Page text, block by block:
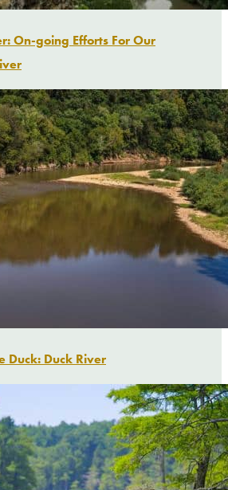
On-going Efforts For Our
Duck: Duck River